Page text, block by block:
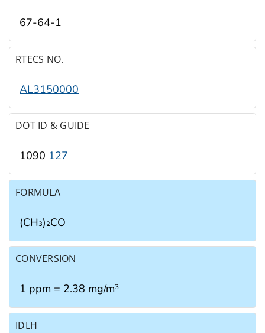
67-64-1
RTECS NO.
AL3150000
DOT ID & GUIDE
1090 127
FORMULA
(CH₃)₂CO
CONVERSION
1 ppm = 2.38 mg/m3
IDLH